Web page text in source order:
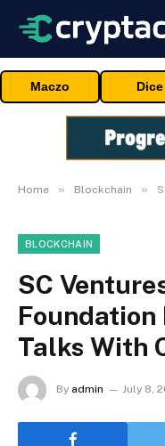
Maczo Dice
Home » Blockchain »
BLOCKCHAIN
SC
Foundation
Talks With
By admin July 8,